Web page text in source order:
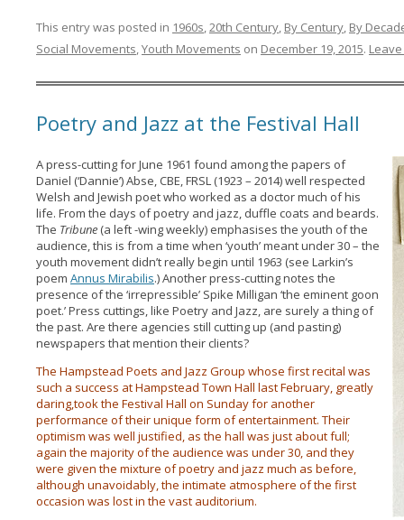
This entry was posted in 1960s,20th Century, By Century, By
Social Movements,Youth Movements on December 19, 2015.
Poetry and Jazz at the Festival Hall
A press-cutting for June 1961 found among the papers of
Daniel (‘Dannie’) Abse, CBE, FRSL (1923 – 2014) well respected
Welsh and Jewish poet who worked as a doctor much of his
life. From the days of poetry and jazz, duffle coats and beards.
The Tribune(a left -wing weekly) emphasises the youth of the
audience, this is from a time when ‘youth’ meant under 30 – the
youth movement didn’t really begin until 1963 (see Larkin’s
poem Annus Mirabilis.) Another press-cutting notes the
presence of the ‘irrepressible’ Spike Milligan ‘the eminent goon
poet.’ Press cuttings, like Poetry and Jazz, are surely a thing of
the past. Are there agencies still cutting up (and pasting)
newspapers that mention their clients?
The Hampstead Poets and Jazz Group whose first recital was
such a success at Hampstead Town Hall last February, greatly
daring,took the Festival Hall on Sunday for another
performance of their unique form of entertainment. Their
optimism was well justified, as the hall was just about full;
again the majority of the audience was under 30, and they
were given the mixture of poetry and jazz much as before,
although unavoidably, the intimate atmosphere of the first
occasion was lost in the vast auditorium.